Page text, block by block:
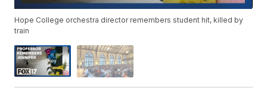
Hope College orchestra director remembers student hit, killed by
train